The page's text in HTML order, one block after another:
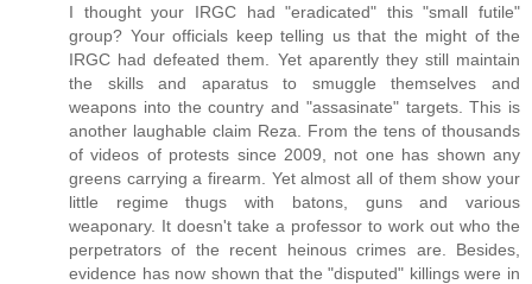
I thought your IRGC had "eradicated" this "small futile"
group? Your officials keep telling us that the might of the
IRGC had defeated them. Yet aparently they still maintain
the skills and aparatus to smuggle themselves and
weapons into the country and "assasinate" targets. This is
another laughable claim Reza. From the tens of thousands
of videos of protests since 2009, not one has shown any
greens carrying a firearm. Yet almost all of them show your
little regime thugs with batons, guns and various
weaponary. It doesn't take a professor to work out who the
perpetrators of the recent heinous crimes are. Besides,
evidence has now shown that the "disputed" killings were in